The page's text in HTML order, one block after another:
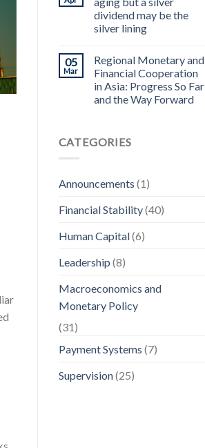
dividend may be the
silver lining
05
Mar
Regional Monetary and
Financial Cooperation
in Asia: Progress So Far
and the Way Forward
CATEGORIES
Announcements (1)
Financial Stability(40)
Human Capital(6)
Leadership (8)
Macroeconomics and
Monetary Policy
(31)
Payment Systems (7)
Supervision(25)